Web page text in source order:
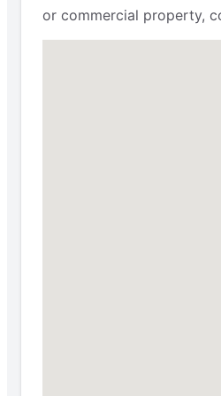
or commercial property,